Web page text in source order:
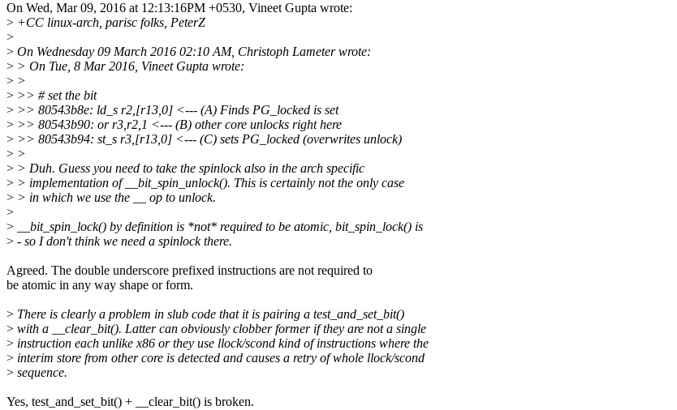
On Wed, Mar 09, 2016 at 12:13:16PM +0530, Vineet Gupta wrote:
> +CC linux-arch, parisc folks, PeterZ
>
> On Wednesday 09 March 2016 02:10 AM, Christoph Lameter wrote:
> > On Tue, 8 Mar 2016, Vineet Gupta wrote:
> >
> >> # set the bit
> >> 80543b8e: ld_s r2,[r13,0] <--- (A) Finds PG_locked is set
> >> 80543b90: or r3,r2,1 <--- (B) other core unlocks right here
> >> 80543b94: st_s r3,[r13,0] <--- (C) sets PG_locked (overwrites unlock)
> >
> > Duh. Guess you need to take the spinlock also in the arch specific
> > implementation of __bit_spin_unlock(). This is certainly not the only case
> > in which we use the __ op to unlock.
>
> __bit_spin_lock() by definition is *not* required to be atomic, bit_spin_lock() is
> - so I don't think we need a spinlock there.
Agreed. The double underscore prefixed instructions are not required to
be atomic in any way shape or form.
> There is clearly a problem in slub code that it is pairing a test_and_set_bit()
> with a __clear_bit(). Latter can obviously clobber former if they are not a single
> instruction each unlike x86 or they use llock/scond kind of instructions where the
> interim store from other core is detected and causes a retry of whole llock/scond
> sequence.
Yes, test_and_set_bit() + __clear_bit() is broken.